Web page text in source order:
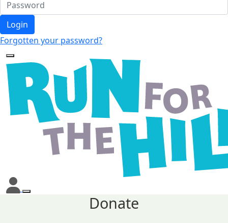
Login
Forgotten your password?
Donate